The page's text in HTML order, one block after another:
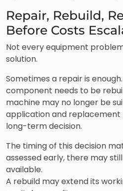
Repair, Rebuild,
Before Costs
Not every equipment
solution.
Sometimes a repair is
component needs to be
machine may no longer be
application and
long-term decision.
The timing of this decision
assessed early, there may
available.
A rebuild may extend its